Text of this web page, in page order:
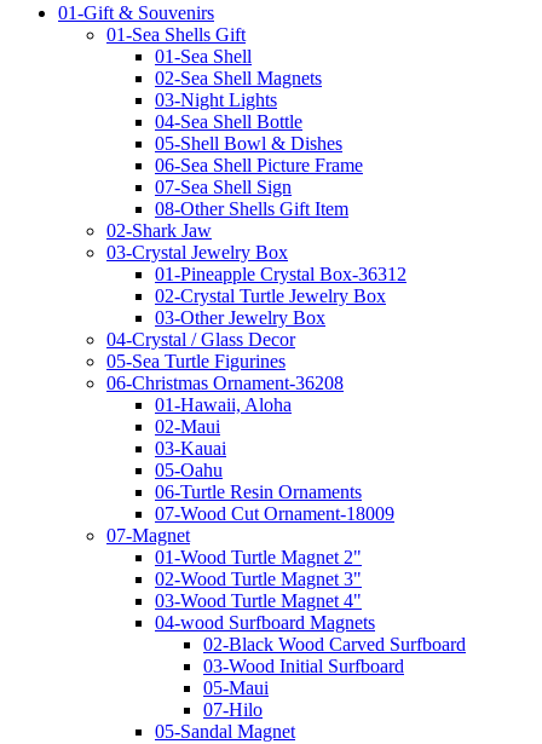
01-Gift & Souvenirs
01-Sea Shells Gift
01-Sea Shell
02-Sea Shell Magnets
03-Night Lights
04-Sea Shell Bottle
05-Shell Bowl & Dishes
06-Sea Shell Picture Frame
07-Sea Shell Sign
08-Other Shells Gift Item
02-Shark Jaw
03-Crystal Jewelry Box
01-Pineapple Crystal Box-36312
02-Crystal Turtle Jewelry Box
03-Other Jewelry Box
04-Crystal / Glass Decor
05-Sea Turtle Figurines
06-Christmas Ornament-36208
01-Hawaii, Aloha
02-Maui
03-Kauai
05-Oahu
06-Turtle Resin Ornaments
07-Wood Cut Ornament-18009
07-Magnet
01-Wood Turtle Magnet 2"
02-Wood Turtle Magnet 3"
03-Wood Turtle Magnet 4"
04-wood Surfboard Magnets
02-Black Wood Carved Surfboard
03-Wood Initial Surfboard
05-Maui
07-Hilo
05-Sandal Magnet